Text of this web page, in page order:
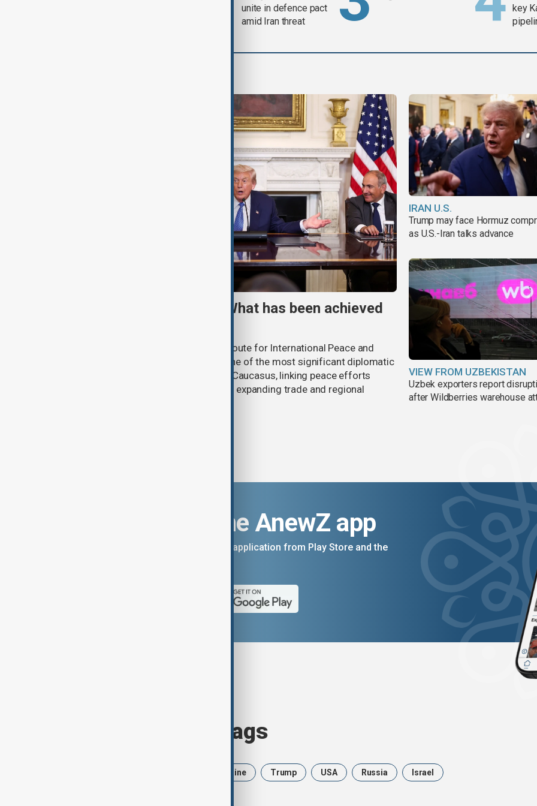
unite in defence pact
amid Iran threat
key
TRIPP marks first year: What has been achieved
One year after its launch, the Trump Route for International Peace and
Prosperity (TRIPP) has emerged as one of the most significant diplomatic
and economic initiatives in the South Caucasus, linking peace efforts
between Armenia and Azerbaijan with expanding trade and regional
IRAN U.S.
Trump may face Hormuz
as U.S.-Iran talks advance
VIEW FROM UZBEKISTAN
Uzbek exporters report
after Wildberries warehouse
Download the AnewZ app
You can download the AnewZ application from Play Store and the
Browse today's tags
Ukraine Trump USA Russia Israel